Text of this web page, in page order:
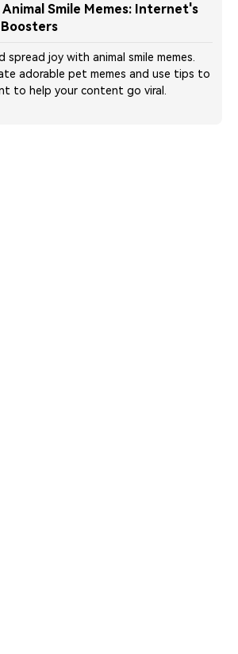
Smile Memes: Internet's
joy with animal smile memes.
adorable pet memes and use tips to
to help your content go viral.